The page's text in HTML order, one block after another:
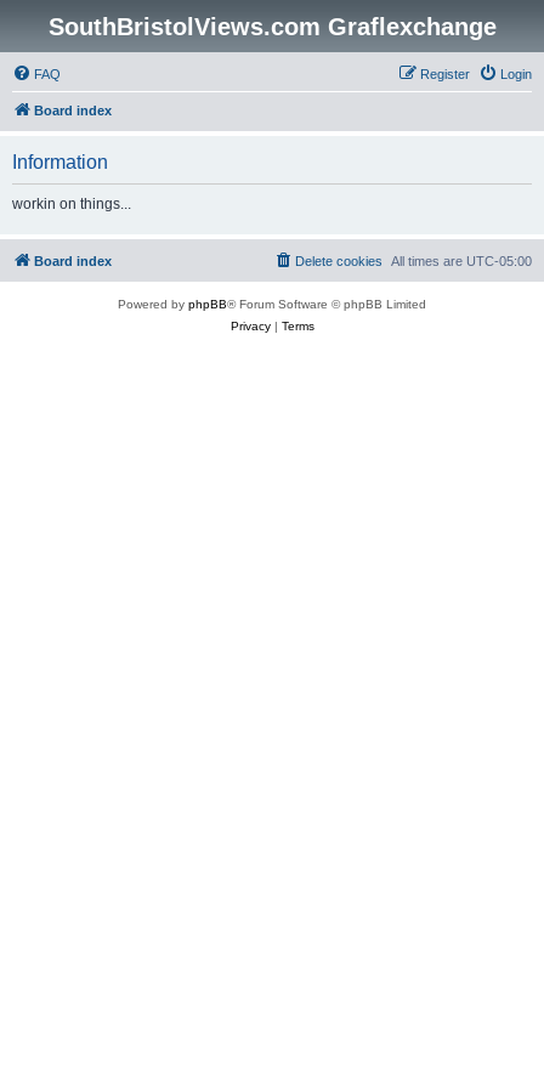
SouthBristolViews.com Graflexchange
FAQ Login
Register
Board index
Information
workin on things...
Board index All times are UTC-05:00
Delete cookies
Powered by phpBB® Forum Software © phpBB Limited
Privacy| Terms